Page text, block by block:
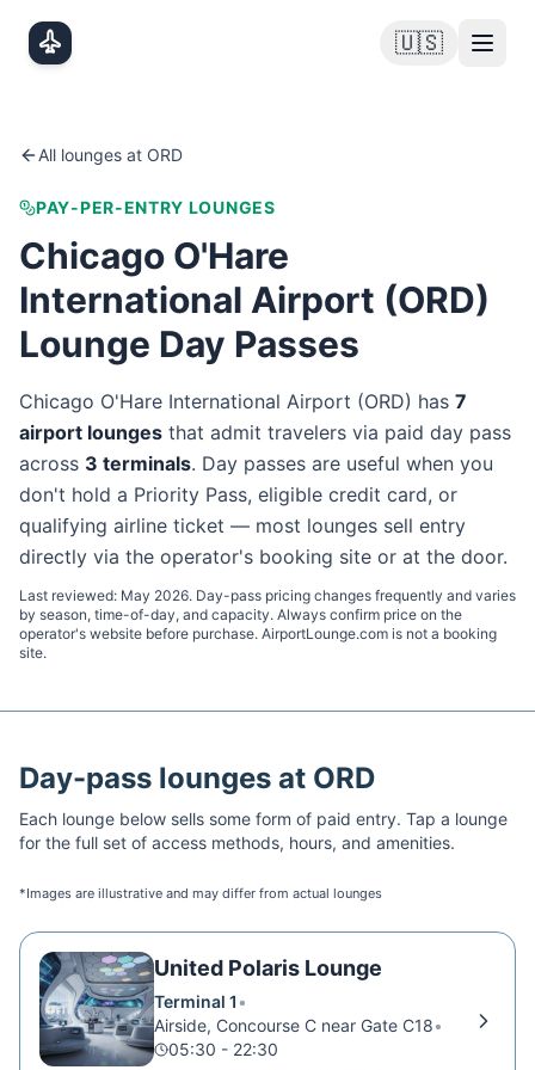
🇺🇸
All lounges at ORD
PAY-PER-ENTRY LOUNGES
Chicago O'Hare
International Airport (ORD)
Lounge Day Passes
Chicago O'Hare International Airport (ORD) has 7
airport lounges that admit travelers via paid day pass
across 3 terminals. Day passes are useful when you
don't hold a Priority Pass, eligible credit card, or
qualifying airline ticket — most lounges sell entry
directly via the operator's booking site or at the door.
Last reviewed: May 2026. Day-pass pricing changes frequently and varies
by season, time-of-day, and capacity. Always confirm price on the
operator's website before purchase. AirportLounge.com is not a booking
site.
Day-pass lounges at ORD
Each lounge below sells some form of paid entry. Tap a lounge
for the full set of access methods, hours, and amenities.
*Images are illustrative and may differ from actual lounges
United Polaris Lounge
Terminal 1 •
Airside, Concourse C near Gate C18•
05:30 - 22:30